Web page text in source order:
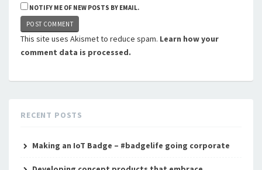
NOTIFY ME OF NEW POSTS BY EMAIL.
This site uses Akismet to reduce spam. Learn how your
comment data is processed.
RECENT POSTS
Making an IoT Badge – #badgelife going corporate